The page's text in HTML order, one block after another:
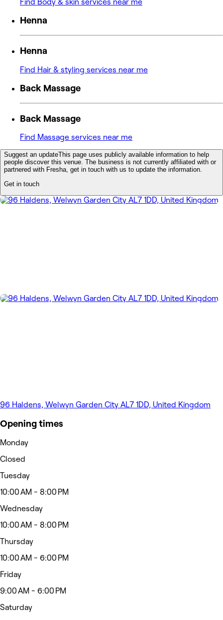
Henna
Henna
Find Hair & styling services near me
Back Massage
Back Massage
Find Massage services near me
Suggest an updateThis page uses publicly available information to help
people discover this venue. The business is not currently affiliated with or
partnered with Fresha, get in touch with us to update the information.
Get in touch
96 Haldens, Welwyn Garden City AL7 1DD, United Kingdom
Opening times
Monday
Closed
Tuesday
10:00 AM - 8:00 PM
Wednesday
10:00 AM - 8:00 PM
Thursday
10:00 AM - 6:00 PM
Friday
9:00 AM - 6:00 PM
Saturday